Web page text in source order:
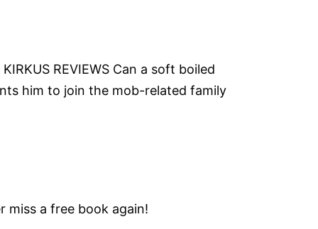
REVIEWS Can a soft boiled
him to join the mob-related family
miss a free book again!